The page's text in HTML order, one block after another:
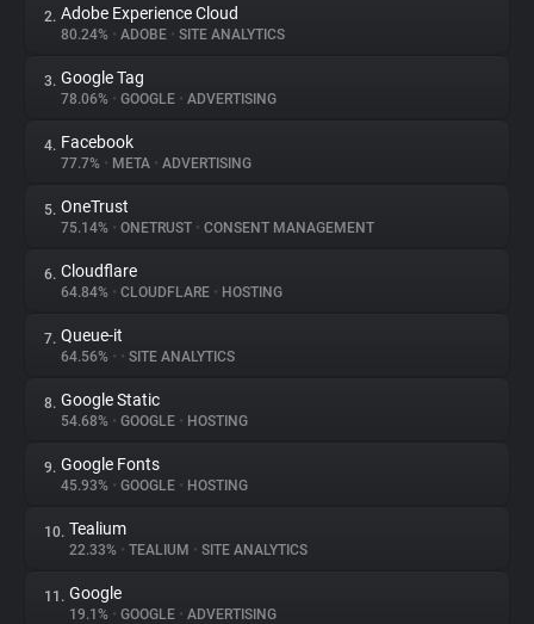
About
Trackers
Websites
Explorer
Tracking Reach
2. Adobe Experience Cloud
80.24% • ADOBE • SITE ANALYTICS
3. Google Tag
78.06% • GOOGLE • ADVERTISING
4. Facebook
77.7% • META • ADVERTISING
5. OneTrust
75.14% • ONETRUST • CONSENT MANAGEMENT
6. Cloudflare
64.84% • CLOUDFLARE • HOSTING
7. Queue-it
64.56% • • SITE ANALYTICS
8. Google Static
54.68% • GOOGLE • HOSTING
9. Google Fonts
45.93% • GOOGLE • HOSTING
10. Tealium
22.33% • TEALIUM • SITE ANALYTICS
11. Google
19.1% • GOOGLE • ADVERTISING